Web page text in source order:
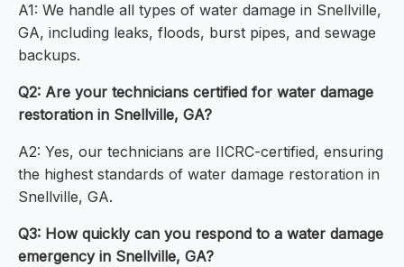
A1: We handle all types of water damage in Snellville,
GA, including leaks, floods, burst pipes, and sewage
backups.
Q2: Are your technicians certified for water damage
restoration in Snellville, GA?
A2: Yes, our technicians are IICRC-certified, ensuring
the highest standards of water damage restoration in
Snellville, GA.
Q3: How quickly can you respond to a water damage
emergency in Snellville, GA?